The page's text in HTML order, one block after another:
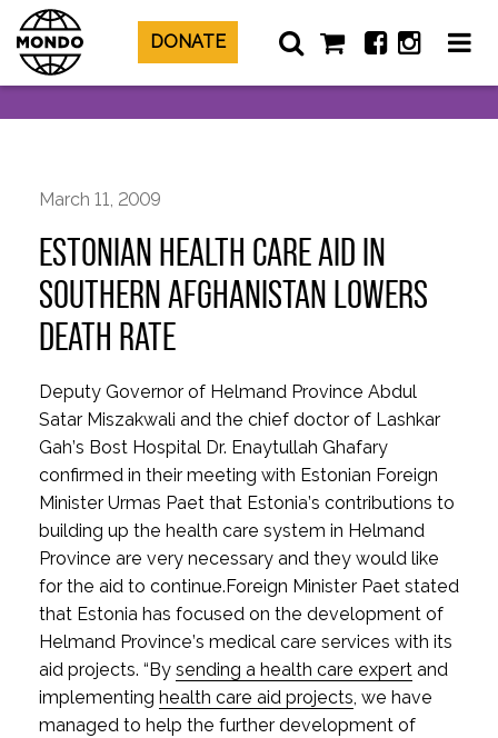
DONATE
March 11, 2009
ESTONIAN HEALTH CARE AID IN
SOUTHERN AFGHANISTAN LOWERS
DEATH RATE
Deputy Governor of Helmand Province Abdul
Satar Miszakwali and the chief doctor of Lashkar
Gah’s Bost Hospital Dr. Enaytullah Ghafary
confirmed in their meeting with Estonian Foreign
Minister Urmas Paet that Estonia’s contributions to
building up the health care system in Helmand
Province are very necessary and they would like
for the aid to continue.Foreign Minister Paet stated
that Estonia has focused on the development of
Helmand Province’s medical care services with its
aid projects. “By sending a health care expert and
implementing health care aid projects , we have
managed to help the further development of